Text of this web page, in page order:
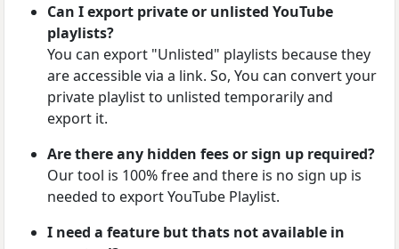
Can I export private or unlisted YouTube
playlists?
You can export "Unlisted" playlists because they
are accessible via a link. So, You can convert your
private playlist to unlisted temporarily and
export it.
Are there any hidden fees or sign up required?
Our tool is 100% free and there is no sign up is
needed to export YouTube Playlist.
I need a feature but thats not available in